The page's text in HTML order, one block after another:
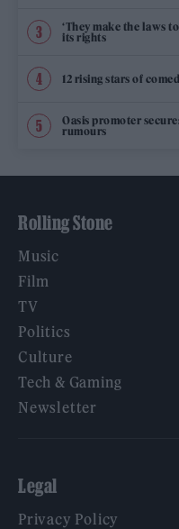
‘They make the laws
its rights
12 rising stars of
Oasis promoter
rumours
Rolling Stone
Music
Film
TV
Politics
Culture
Tech & Gaming
Newsletter
Legal
Privacy Policy